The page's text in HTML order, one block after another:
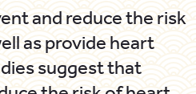
and reduce the risk
as provide heart
suggest that